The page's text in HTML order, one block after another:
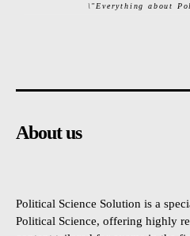
\"Everything about
About us
Political Science Solution is a
Political Science, offering highly